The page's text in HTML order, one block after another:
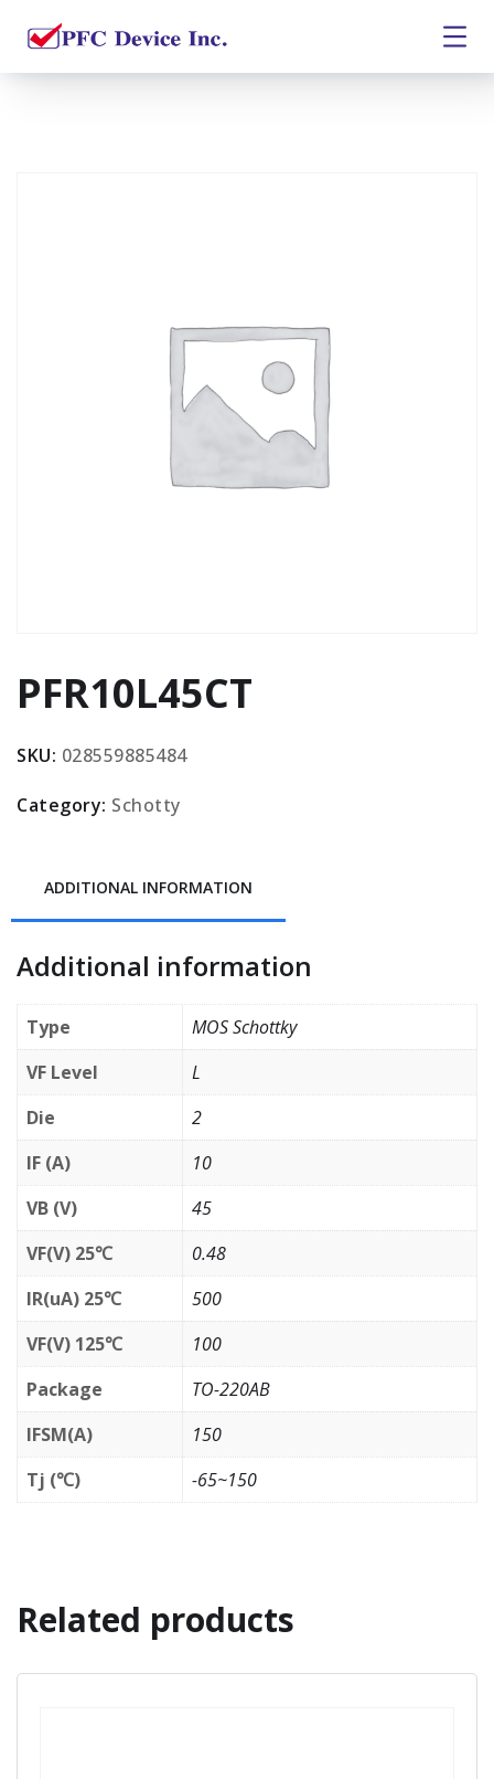
PFR10L45CT
SKU: 028559885484
Category: Schotty
ADDITIONAL INFORMATION
Additional information
Type
MOS Schottky
VF Level
L
Die
2
IF (A)
10
VB (V)
45
VF(V) 25℃
0.48
IR(uA) 25℃
500
VF(V) 125℃
100
Package
TO-220AB
IFSM(A)
150
Tj (℃)
-65~150
Related products